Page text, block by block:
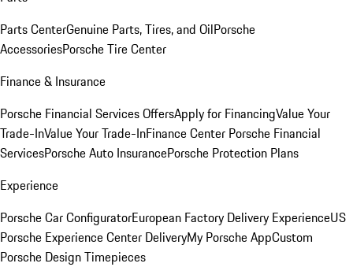
Parts CenterGenuine Parts, Tires, and OilPorsche
AccessoriesPorsche Tire Center
Finance & Insurance
Porsche Financial Services OffersApply for FinancingValue Your
Trade-InValue Your Trade-InFinance Center Porsche Financial
ServicesPorsche Auto InsurancePorsche Protection Plans
Experience
Porsche Car ConfiguratorEuropean Factory Delivery ExperienceUS
Porsche Experience Center DeliveryMy Porsche AppCustom
Porsche Design Timepieces